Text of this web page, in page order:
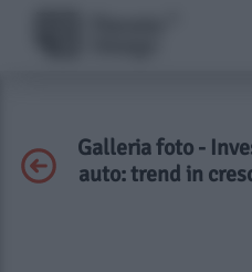
Galleria foto -
auto: trend in